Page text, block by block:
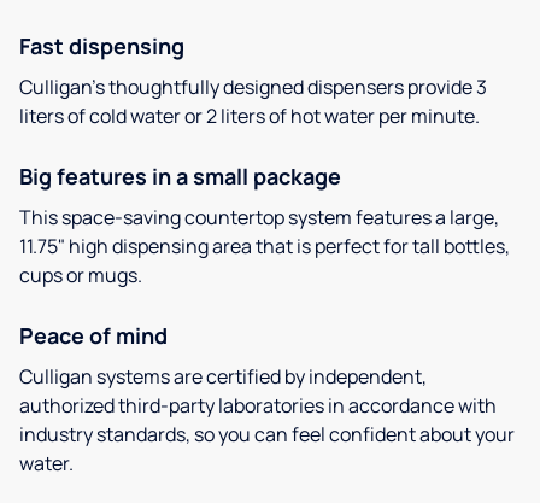
Fast dispensing
Culligan’s thoughtfully designed dispensers provide 3
liters of cold water or 2 liters of hot water per minute.
Big features in a small package
This space-saving countertop system features a large,
11.75" high dispensing area that is perfect for tall bottles,
cups or mugs.
Peace of mind
Culligan systems are certified by independent,
authorized third-party laboratories in accordance with
industry standards, so you can feel confident about your
water.